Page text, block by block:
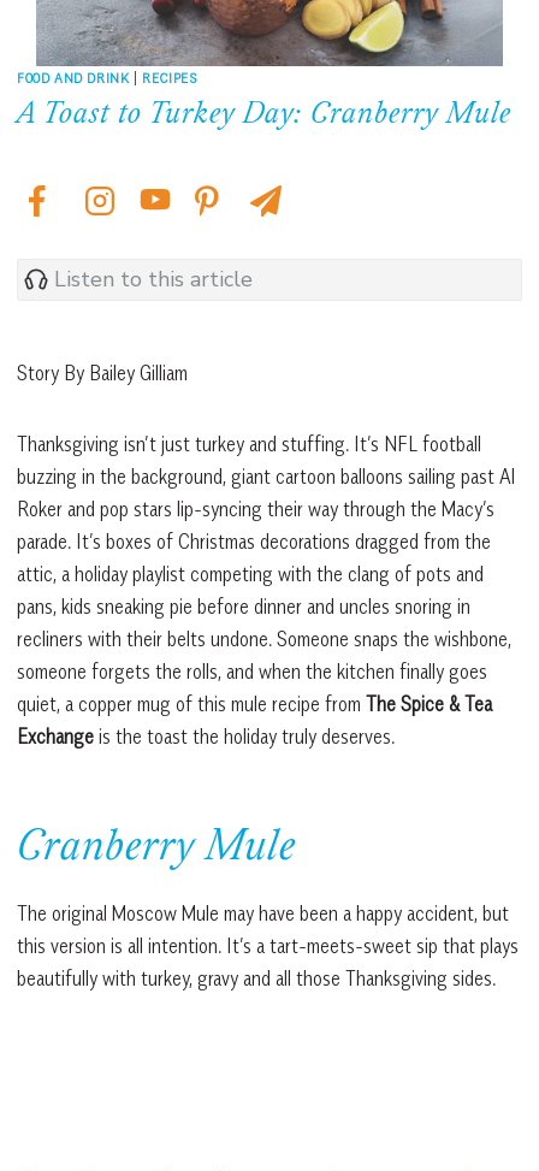
FOOD AND DRINK | RECIPES
A Toast to Turkey Day: Cranberry Mule
Listen to this article
Story By Bailey Gilliam
Thanksgiving isn’t just turkey and stuffing. It’s NFL football
buzzing in the background, giant cartoon balloons sailing past Al
Roker and pop stars lip-syncing their way through the Macy’s
parade. It’s boxes of Christmas decorations dragged from the
attic, a holiday playlist competing with the clang of pots and
pans, kids sneaking pie before dinner and uncles snoring in
recliners with their belts undone. Someone snaps the wishbone,
someone forgets the rolls, and when the kitchen finally goes
quiet, a copper mug of this mule recipe from The Spice & Tea
Exchange is the toast the holiday truly deserves.
Cranberry Mule
The original Moscow Mule may have been a happy accident, but
this version is all intention. It’s a tart-meets-sweet sip that plays
beautifully with turkey, gravy and all those Thanksgiving sides.